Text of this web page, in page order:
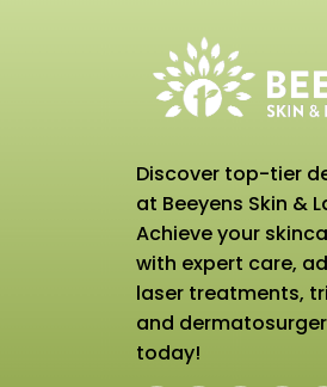
Discover top-tier
at Beeyens Skin &
Achieve your
with expert care,
laser treatments,
and
today!